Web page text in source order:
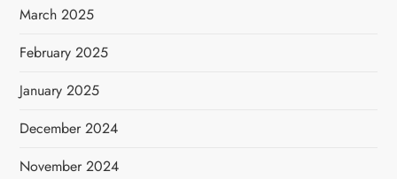
March 2025
February 2025
January 2025
December 2024
November 2024